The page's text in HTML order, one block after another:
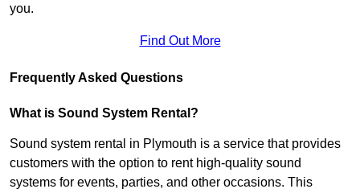
you.
Find Out More
Frequently Asked Questions
What is Sound System Rental?
Sound system rental in Plymouth is a service that provides
customers with the option to rent high-quality sound
systems for events, parties, and other occasions. This